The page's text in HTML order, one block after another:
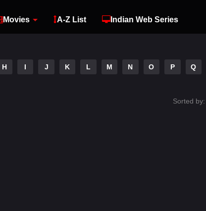
Movies A-Z List Indian Web Series
H I J K L M N O P Q
Sorted by: